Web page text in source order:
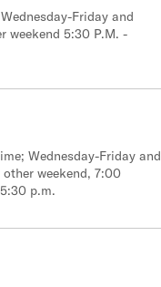
Friday and
weekend 5:30 P.M. -
Wednesday-Friday and
other weekend, 7:00
p.m.